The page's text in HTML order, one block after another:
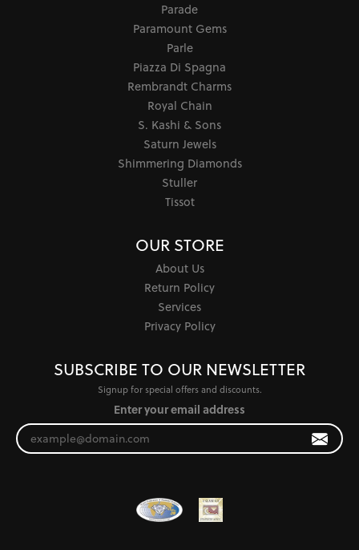
Parade
Paramount Gems
Parle
Piazza Di Spagna
Rembrandt Charms
Royal Chain
S. Kashi & Sons
Saturn Jewels
Shimmering Diamonds
Stuller
Tissot
OUR STORE
About Us
Return Policy
Services
Privacy Policy
SUBSCRIBE TO OUR NEWSLETTER
Signup for special offers and discounts.
Enter your email address